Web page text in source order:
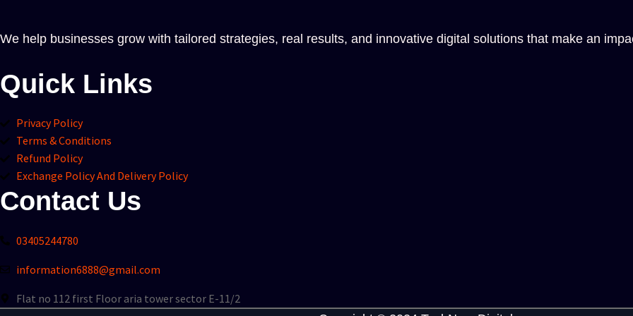
We help businesses grow with tailored strategies, real results, and innovative digital solutions that make an
Quick Links
Privacy Policy
Terms & Conditions
Refund Policy
Exchange Policy And Delivery Policy
Contact Us
03405244780
information6888@gmail.com
Flat no 112 first Floor aria tower sector E-11/2